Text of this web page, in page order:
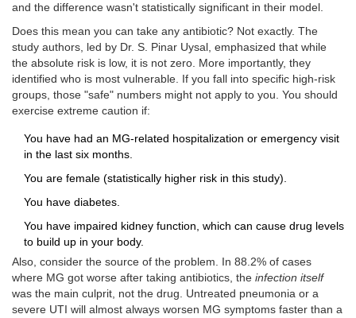
and the difference wasn't statistically significant in their model.
Does this mean you can take any antibiotic? Not exactly. The
study authors, led by Dr. S. Pinar Uysal, emphasized that while
the absolute risk is low, it is not zero. More importantly, they
identified who is most vulnerable. If you fall into specific high-risk
groups, those "safe" numbers might not apply to you. You should
exercise extreme caution if:
You have had an MG-related hospitalization or emergency visit
in the last six months.
You are female (statistically higher risk in this study).
You have diabetes.
You have impaired kidney function, which can cause drug levels
to build up in your body.
Also, consider the source of the problem. In 88.2% of cases
where MG got worse after taking antibiotics, the infection itself
was the main culprit, not the drug. Untreated pneumonia or a
severe UTI will almost always worsen MG symptoms faster than a